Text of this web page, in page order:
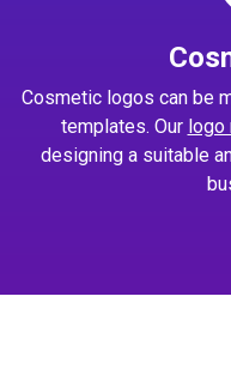
Cosmetic logos can be
templates. Our logo
designing a suitable